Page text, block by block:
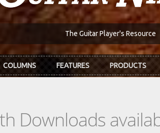
The Guitar Player's Resource
COLUMNS FEATURES PRODUCTS
Downloads